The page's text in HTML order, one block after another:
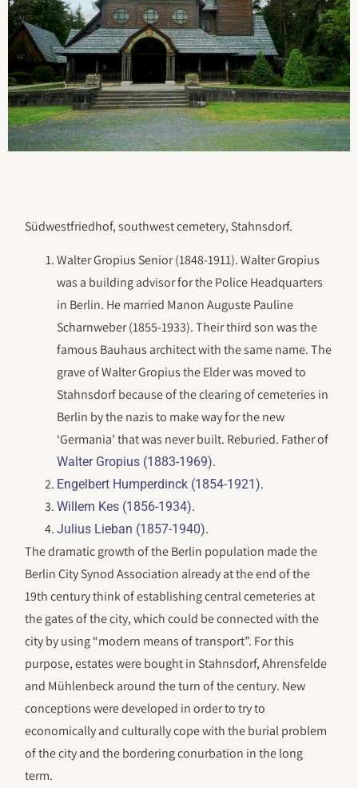
Südwestfriedhof, southwest cemetery, Stahnsdorf.
Walter Gropius Senior (1848-1911). Walter Gropius
was a building advisor for the Police Headquarters
in Berlin. He married Manon Auguste Pauline
Scharnweber (1855-1933). Their third son was the
famous Bauhaus architect with the same name. The
grave of Walter Gropius the Elder was moved to
Stahnsdorf because of the clearing of cemeteries in
Berlin by the nazis to make way for the new
‘Germania’ that was never built. Reburied. Father of
Walter Gropius (1883-1969).
Engelbert Humperdinck (1854-1921).
Willem Kes (1856-1934).
Julius Lieban (1857-1940).
The dramatic growth of the Berlin population made the
Berlin City Synod Association already at the end of the
19th century think of establishing central cemeteries at
the gates of the city, which could be connected with the
city by using “modern means of transport”. For this
purpose, estates were bought in Stahnsdorf, Ahrensfelde
and Mühlenbeck around the turn of the century. New
conceptions were developed in order to try to
economically and culturally cope with the burial problem
of the city and the bordering conurbation in the long
term.